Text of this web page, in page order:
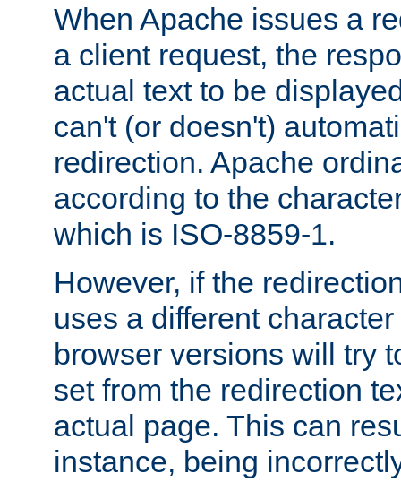
When Apache issues a
a client request, the
actual text to be
can't (or doesn't)
redirection. Apache
according to the
which is ISO-8859-1.
However, if the
uses a different
browser versions will try
set from the redirection
actual page. This can
instance, being